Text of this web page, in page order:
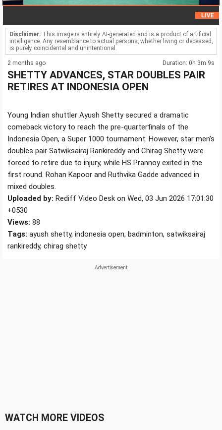
Disclaimer: This image is entirely AI-generated and is a product of artificial
intelligence. Any resemblance to actual persons, whether living or deceased,
is purely coincidental and unintentional.
2 months ago Duration: 0h 3m 9s
SHETTY ADVANCES, STAR DOUBLES PAIR
RETIRES AT INDONESIA OPEN
Young Indian shuttler Ayush Shetty secured a dramatic
comeback victory to reach the pre-quarterfinals of the
Indonesia Open, a Super 1000 tournament. However, star men's
doubles pair Satwiksairaj Rankireddy and Chirag Shetty were
forced to retire due to injury, while HS Prannoy exited in the
first round. Rohan Kapoor and Ruthvika Gadde advanced in
mixed doubles.
Uploaded by: Rediff Video Desk on Wed, 03 Jun 2026 17:01:30
+0530
Views: 88
Tags: ayush shetty, indonesia open, badminton, satwiksairaj
rankireddy, chirag shetty
WATCH MORE VIDEOS